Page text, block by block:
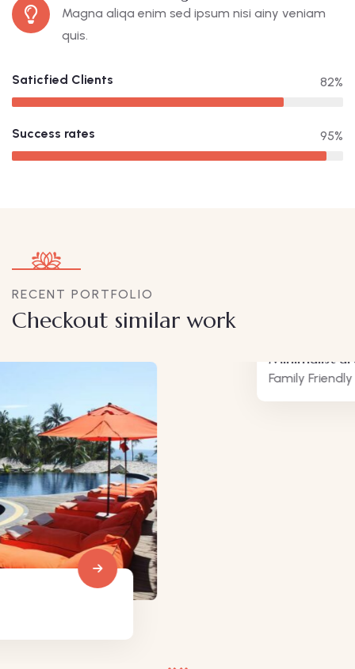
Magna aliqa enim sed ipsum nisi ainy veniam
quis.
Saticfied Clients 82%
Success rates 95%
RECENT PORTFOLIO
Checkout similar work
Minimalist art house